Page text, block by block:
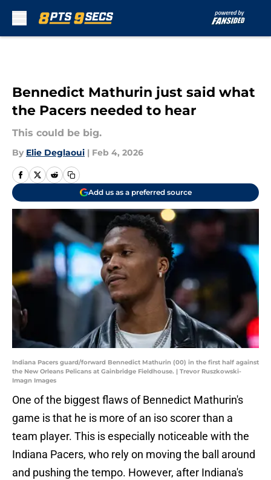
Bennedict Mathurin just said what
the Pacers needed to hear
This could be big.
By Elie Deglaoui | Feb 4, 2026
Add us as a preferred source
Indiana Pacers guard/forward Bennedict Mathurin (00) in the first half against
the New Orleans Pelicans at Gainbridge Fieldhouse. | Trevor Ruszkowski-
Imagn Images
One of the biggest flaws of Bennedict Mathurin's
game is that he is more of an iso scorer than a
team player. This is especially noticeable with the
Indiana Pacers, who rely on moving the ball around
and pushing the tempo. However, after Indiana's